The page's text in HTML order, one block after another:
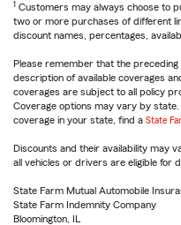
1 Customers may always choose to
two or more purchases of different
discount names, percentages,
Please remember that the
description of available coverages
coverages are subject to all policy
Coverage options may vary by
coverage in your state, find a State
Discounts and their availability may
all vehicles or drivers are eligible for
State Farm Mutual Automobile
State Farm Indemnity Company
Bloomington, IL